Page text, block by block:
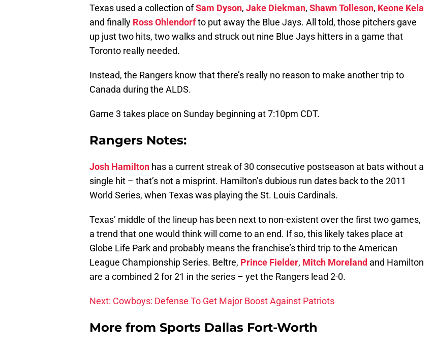
Texas used a collection ofSam Dyson, Jake Diekman, Shawn Tolleson, Keone Kela
and finally Ross Ohlendorfto put away the Blue Jays. All told, those pitchers gave
up just two hits, two walks and struck out nine Blue Jays hitters in a game that
Toronto really needed.
Instead, the Rangers know that there’s really no reason to make another trip to
Canada during the ALDS.
Game 3 takes place on Sunday beginning at 7:10pm CDT.
Rangers Notes:
Josh Hamilton has a current streak of 30 consecutive postseason at bats without a
single hit – that’s not a misprint. Hamilton’s dubious run dates back to the 2011
World Series, when Texas was playing the St. Louis Cardinals.
Texas’ middle of the lineup has been next to non-existent over the first two games,
a trend that one would think will come to an end. If so, this likely takes place at
Globe Life Park and probably means the franchise’s third trip to the American
League Championship Series. Beltre, Prince Fielder, Mitch Moreland and Hamilton
are a combined 2 for 21 in the series – yet the Rangers lead 2-0.
Next: Cowboys: Defense To Get Major Boost Against Patriots
More from Sports Dallas Fort-Worth